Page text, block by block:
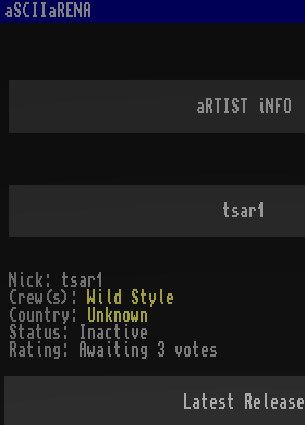
aSCIIaRENA
aRTIST iNFO
tsar1
Nick: tsar1
Crew(s):
Wild Style
Country:
Unknown
Status:
Inactive
Rating:
Awaiting 3 votes
Latest Release